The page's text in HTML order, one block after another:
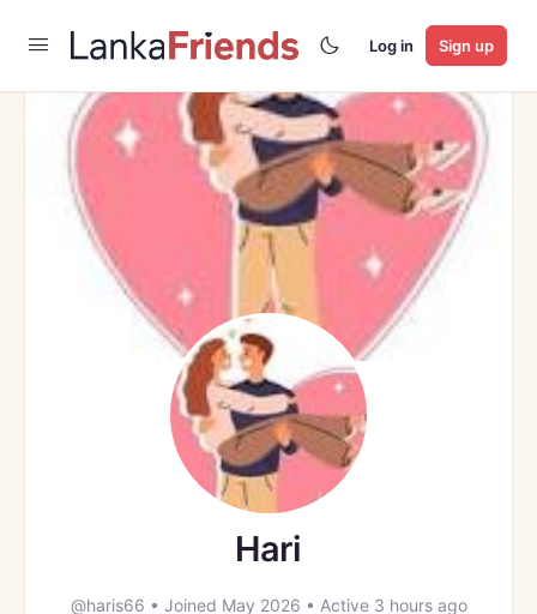
Log in Sign up
Hari
@haris66 • Joined May 2026 • Active 3 hours ago